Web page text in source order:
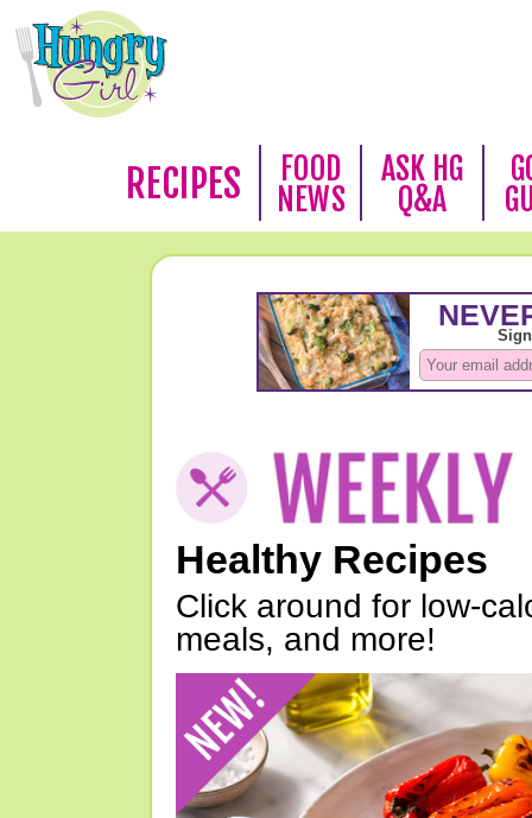
RECIPES
FOOD
NEWS
ASK HG
Q&A
Healthy Recipes
Click around for low-
meals, and more!